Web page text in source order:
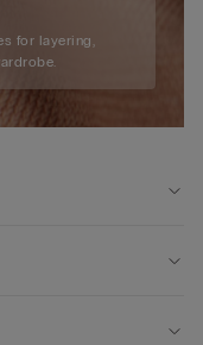
for layering,